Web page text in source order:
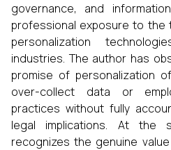
governance, and
professional exposure to
personalization
industries. The author has
promise of personalization
over-collect data or
practices without fully
legal implications. At the
recognizes the genuine